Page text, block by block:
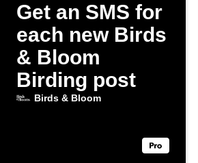
Get an SMS for
each new Birds
& Bloom
Birding post
Birds & Bloom